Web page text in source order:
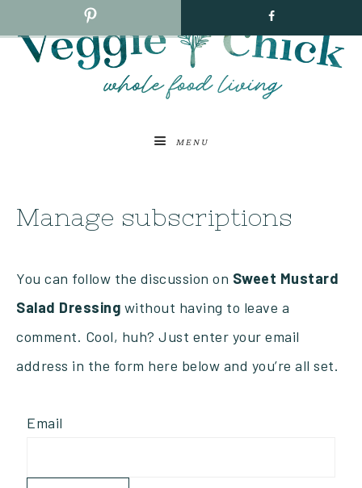
MENU
Manage subscriptions
You can follow the discussion on Sweet Mustard
Salad Dressing without having to leave a
comment. Cool, huh? Just enter your email
address in the form here below and you’re all set.
Email